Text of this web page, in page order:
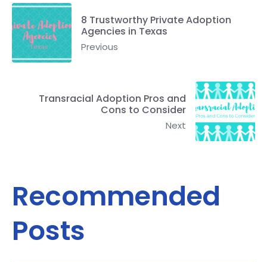
8 Trustworthy Private Adoption
Agencies in Texas
Previous
Transracial Adoption Pros and
Cons to Consider
Next
Recommended
Posts